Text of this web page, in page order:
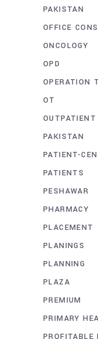
PAKISTAN
OFFICE
ONCOLOGY
OPD
OPERATION
OT
PAKISTAN
PATIENT-
PATIENTS
PESHAWAR
PHARMACY
PLACEMENT
PLANINGS
PLANNING
PLAZA
PREMIUM
PRIMARY
PROFITABLE